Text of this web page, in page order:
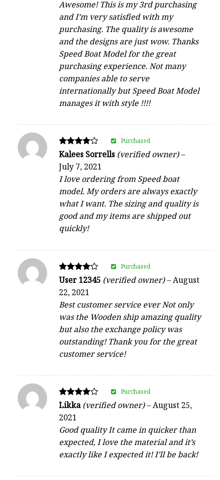
Awesome! This is my 3rd purchasing
and I’m very satisfied with my
purchasing. The quality is awesome
and the designs are just wow. Thanks
Speed Boat Model for the great
purchasing experience. Not many
companies able to serve
internationally but Speed Boat Model
manages it with style !!!!
Rated
out of 5
Kalees Sorrells (verified owner)–
July 7, 2021
I love ordering from Speed boat
model. My orders are always exactly
what I want. The sizing and quality is
good and my items are shipped out
quickly!
Purchased
Rated
4
out of 5
User 12345 (verified owner)–August
22, 2021
Best customer service ever Not only
was the Wooden ship amazing quality
but also the exchange policy was
outstanding! Thank you for the great
customer service!
Purchased
Rated
out of 5
Likka(verified owner)–August 25,
2021
Good quality It came in quicker than
expected, I love the material and it’s
exactly like I expected it! I’ll be back!
Purchased